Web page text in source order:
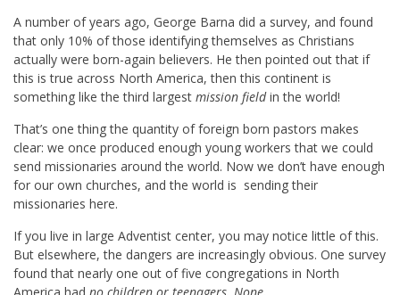
A number of years ago, George Barna did a survey, and found
that only 10% of those identifying themselves as Christians
actually were born-again believers. He then pointed out that if
this is true across North America, then this continent is
something like the third largest mission fieldin the world!
That’s one thing the quantity of foreign born pastors makes
clear: we once produced enough young workers that we could
send missionaries around the world. Now we don’t have enough
for our own churches, and the world is sending their
missionaries here.
If you live in large Adventist center, you may notice little of this.
But elsewhere, the dangers are increasingly obvious. One survey
found that nearly one out of five congregations in North